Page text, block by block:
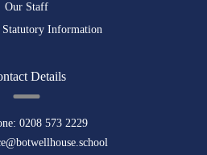
Our Staff
Information
Details
0208 573 2229